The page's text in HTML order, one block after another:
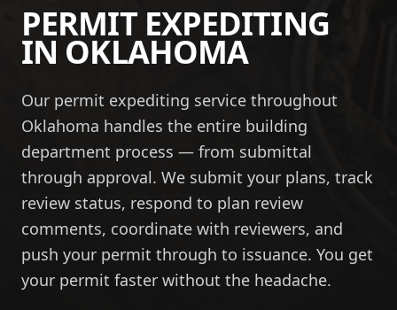
PERMIT EXPEDITING
IN OKLAHOMA
Our permit expediting service throughout
Oklahoma handles the entire building
department process — from submittal
through approval. We submit your plans, track
review status, respond to plan review
comments, coordinate with reviewers, and
push your permit through to issuance. You get
your permit faster without the headache.